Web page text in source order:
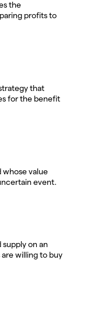
the
profits to
that
for the benefit
value
event.
on an
willing to buy